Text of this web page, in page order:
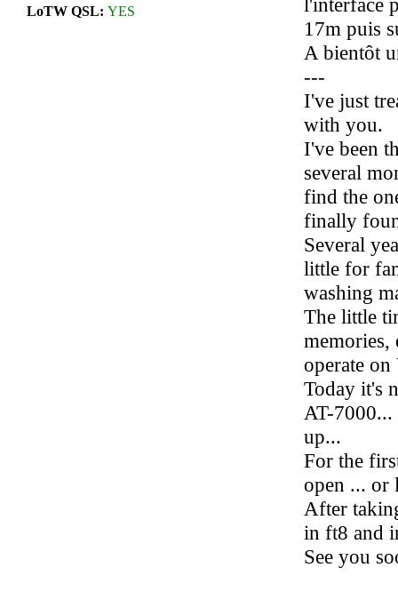
LoTW QSL: YES
17m puis
A bientôt
---
I've just
with you.
I've been
several
find the
finally
Several
little for
washing
The little
memories,
operate
Today it's
AT-
up...
For the
open ... or
After
in ft8 and
See you